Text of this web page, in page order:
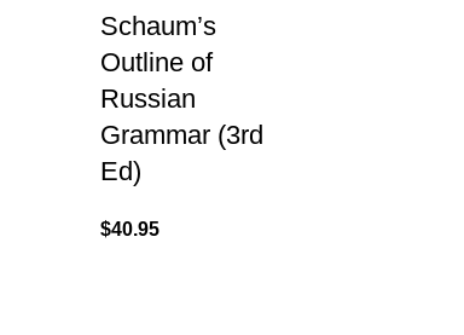
Schaum’s
Outline of
Russian
Grammar (3rd
Ed)
$40.95